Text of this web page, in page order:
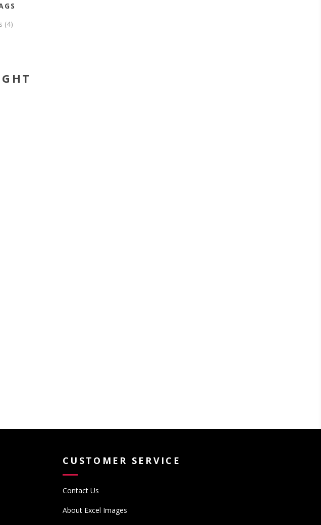
(4)
CUSTOMER SERVICE
Contact Us
About Excel Images